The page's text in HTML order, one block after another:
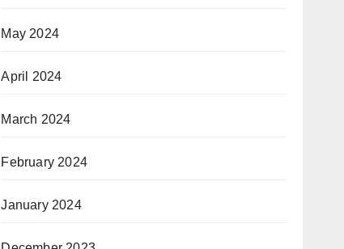
May 2024
April 2024
March 2024
February 2024
January 2024